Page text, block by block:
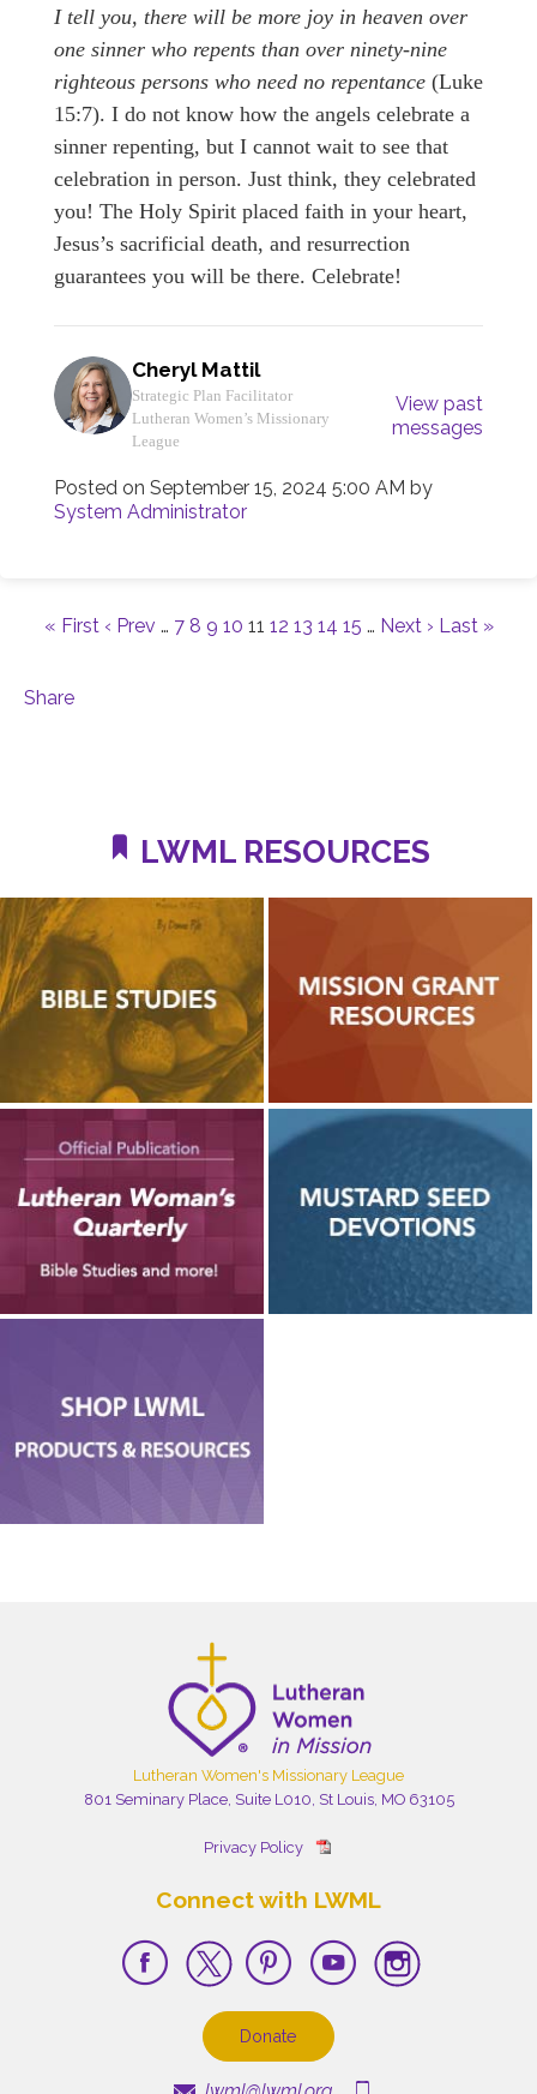
I tell you, there will be more joy in heaven over
one sinner who repents than over ninety-nine
righteous persons who need no repentance (Luke
15:7). I do not know how the angels celebrate a
sinner repenting, but I cannot wait to see that
celebration in person. Just think, they celebrated
you! The Holy Spirit placed faith in your heart,
Jesus’s sacrificial death, and resurrection
guarantees you will be there. Celebrate!
Cheryl Mattil
Strategic Plan Facilitator
Lutheran Women’s Missionary
League
View past
messages
Posted on September 15, 2024 5:00 AM by
System Administrator
« First ‹ Prev … 7 8 9 10 11 12 13 14 15 … Next › Last »
Share
LWML RESOURCES
Lutheran Women's Missionary League
801 Seminary Place, Suite L010, St Louis, MO 63105
Privacy Policy
Connect with LWML
Donate